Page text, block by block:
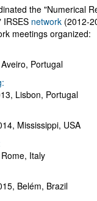
the "Numerical
IRSES network (2012-
meetings organized:
Portugal
Lisbon, Portugal
Mississippi, USA
Italy
Belém, Brazil